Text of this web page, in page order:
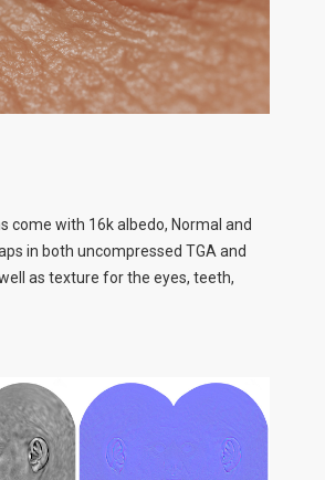
come with 16k albedo, Normal and
in both uncompressed TGA and
as texture for the eyes, teeth,